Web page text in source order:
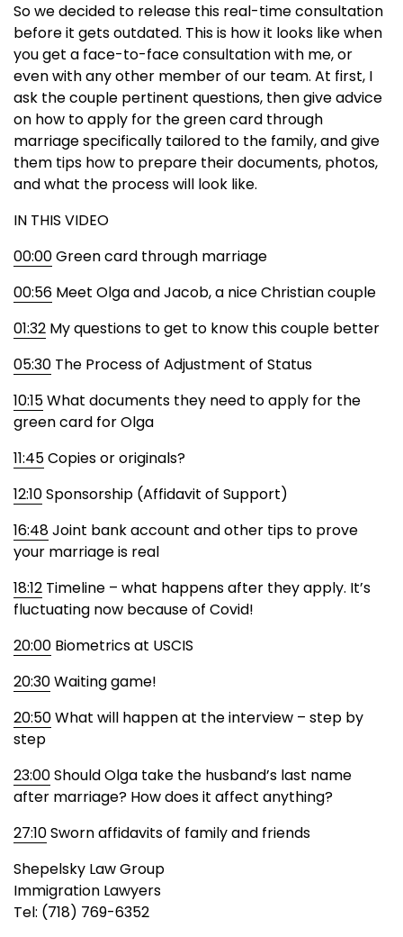
So we decided to release this real-time consultation
before it gets outdated. This is how it looks like when
you get a face-to-face consultation with me, or
even with any other member of our team. At first, I
ask the couple pertinent questions, then give advice
on how to apply for the green card through
marriage specifically tailored to the family, and give
them tips how to prepare their documents, photos,
and what the process will look like.
IN THIS VIDEO
00:00Green card through marriage
00:56 Meet Olga and Jacob, a nice Christian couple
01:32 My questions to get to know this couple better
05:30 The Process of Adjustment of Status
10:15What documents they need to apply for the
green card for Olga
11:45Copies or originals?
12:10Sponsorship (Affidavit of Support)
16:48Joint bank account and other tips to prove
your marriage is real
18:12 Timeline – what happens after they apply. It’s
fluctuating now because of Covid!
20:00 Biometrics at USCIS
20:30Waiting game!
20:50What will happen at the interview – step by
step
23:00Should Olga take the husband’s last name
after marriage? How does it affect anything?
27:10Sworn affidavits of family and friends
Shepelsky Law Group
Immigration Lawyers
Tel: (718) 769-6352